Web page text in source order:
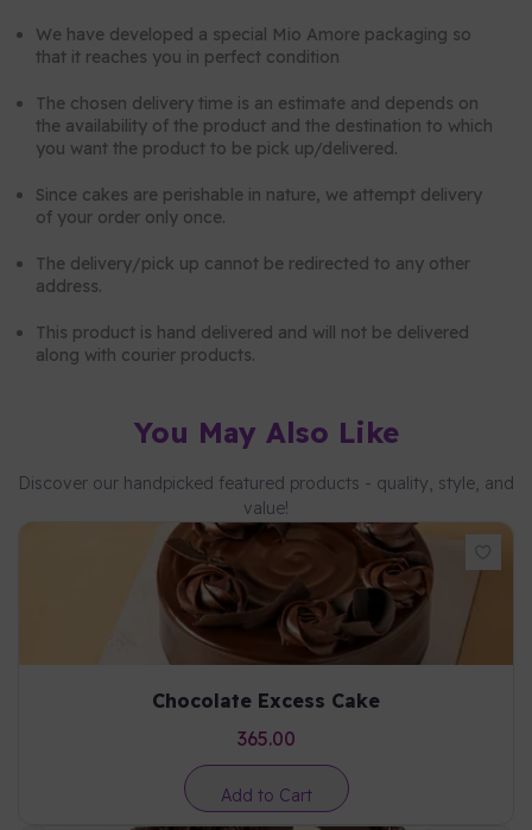
We have developed a special Mio Amore packaging so
that it reaches you in perfect condition
The chosen delivery time is an estimate and depends on
the availability of the product and the destination to which
you want the product to be pick up/delivered.
Since cakes are perishable in nature, we attempt delivery
of your order only once.
The delivery/pick up cannot be redirected to any other
address.
This product is hand delivered and will not be delivered
along with courier products.
You May Also Like
Discover our handpicked featured products - quality, style, and
value!
Chocolate Excess Cake
365.00
Add to Cart